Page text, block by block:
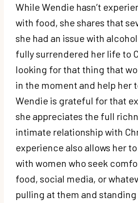
While Wendie hasn’t
with food, she shares that
she had an issue with
fully surrendered her life to
looking for that thing that
in the moment and help her
Wendie is grateful for that
she appreciates the full
intimate relationship with
experience also allows her
with women who seek
food, social media, or
pulling at them and